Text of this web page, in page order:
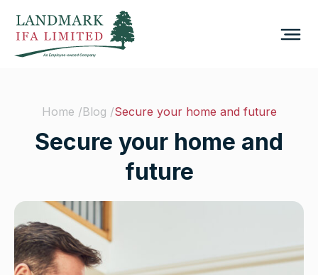
Home /Blog /Secure your home and future
Secure your home and
future